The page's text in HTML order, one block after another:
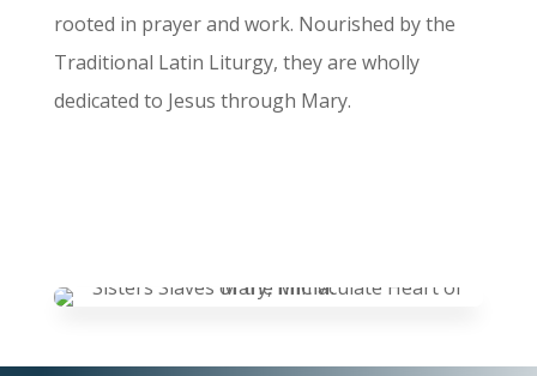
rooted in prayer and work. Nourished by the
Traditional Latin Liturgy, they are wholly
dedicated to Jesus through Mary.